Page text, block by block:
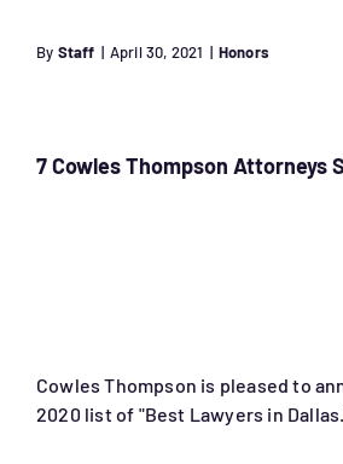
By Staff | April 30, 2021 | Honors
7 Cowles Thompson Attorneys
Cowles Thompson is pleased to
2020 list of "Best Lawyers in